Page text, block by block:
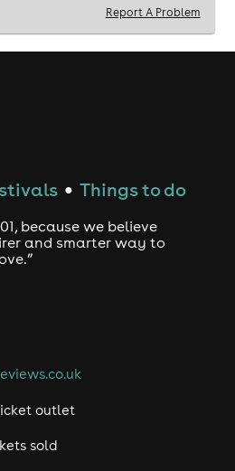
Report A Problem
● Things to do
because we believe
and smarter way to
outlet
sold